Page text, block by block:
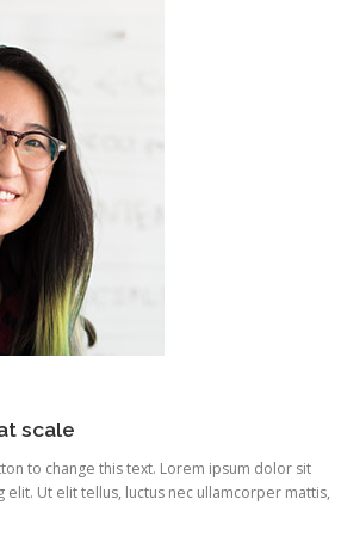
scale
to change this text. Lorem ipsum dolor sit
elit. Ut elit tellus, luctus nec ullamcorper mattis,